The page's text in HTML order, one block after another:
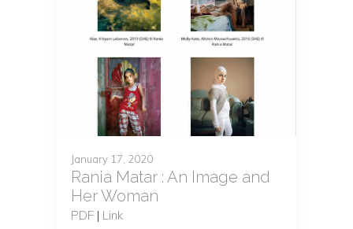
January 17, 2020
Rania Matar : An Image and
Her Woman
PDF | Link